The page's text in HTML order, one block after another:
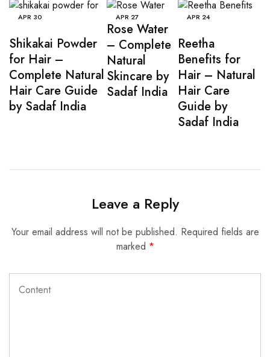
APR 30
Shikakai Powder
for Hair –
Complete Natural
Hair Care Guide
by Sadaf India
APR 27
Rose Water
– Complete
Natural
Skincare by
Sadaf India
APR 24
Reetha
Benefits for
Hair – Natural
Hair Care
Guide by
Sadaf India
Leave a Reply
Your email address will not be published. Required fields are
marked *